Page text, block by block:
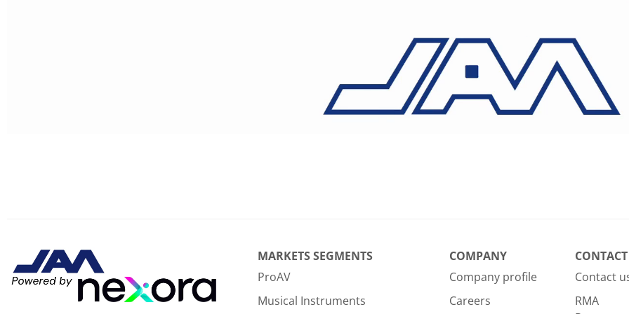
MARKETS SEGMENTS
ProAV
Musical Instruments
COMPANY
Company profile
Careers
CONTACT
Contact
RMA